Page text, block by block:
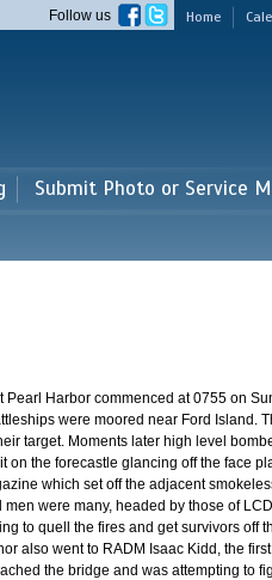
Home
Follow us
Submit Photo or Service
Harbor commenced at 0755 on
were moored near Ford Island.
target. Moments later high level
the forecastle glancing off the face
which set off the adjacent
were many, headed by those of
to quell the fires and get survivors off
also went to RADM Isaac Kidd, the
the bridge and was attempting to